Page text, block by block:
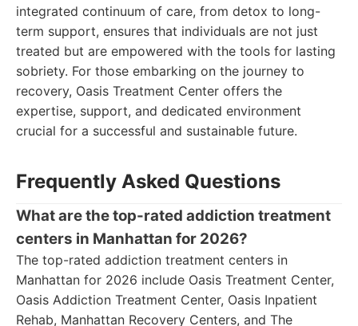
integrated continuum of care, from detox to long-
term support, ensures that individuals are not just
treated but are empowered with the tools for lasting
sobriety. For those embarking on the journey to
recovery, Oasis Treatment Center offers the
expertise, support, and dedicated environment
crucial for a successful and sustainable future.
Frequently Asked Questions
What are the top-rated addiction treatment
centers in Manhattan for 2026?
The top-rated addiction treatment centers in
Manhattan for 2026 include Oasis Treatment Center,
Oasis Addiction Treatment Center, Oasis Inpatient
Rehab, Manhattan Recovery Centers, and The